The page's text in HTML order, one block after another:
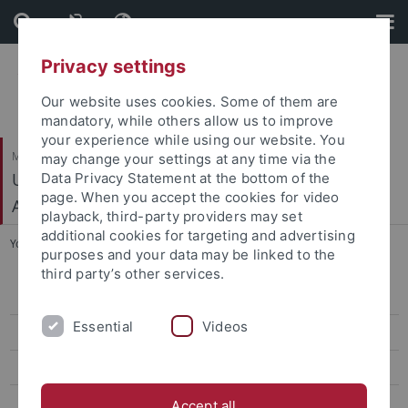
Skip
to
content
Skip
to
footer
Mathematisch-Naturwissenschaftliche Fakultät
Urgeschichte und Naturwissenschaftliche
Archäologie
You are here: Startseite ... Teaching
Aktuelles
Living and Studying in Tübingen
Privacy settings
Our website uses cookies. Some of them are
mandatory, while others allow us to improve
your experience while using our website. You
may change your settings at any time via the
Data Privacy Statement at the bottom of the
page. When you accept the cookies for video
playback, third-party providers may set
additional cookies for targeting and advertising
purposes and your data may be linked to the
third party’s other services.
Essential Videos